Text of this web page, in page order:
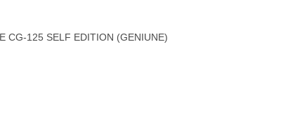
CG-125 SELF EDITION (GENIUNE)